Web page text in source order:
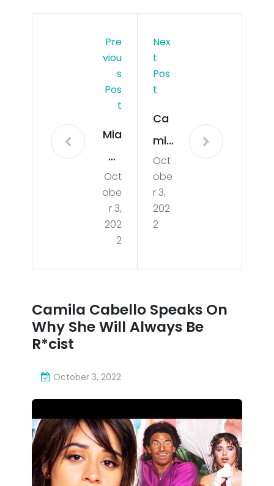
Pre
Viou
S
Pos
T
Mia
mi
Bea
ch
202
2
Oct
obe
r 3,
202
2
Nex
T
Pos
T
Ca
mil
a
Ca
bell
o
aks
Wh
ays
Be
R*c
Oct
obe
r 3,
202
2
Camila Cabello Speaks On
Why She Will Always Be
R*cist
October 3, 2022